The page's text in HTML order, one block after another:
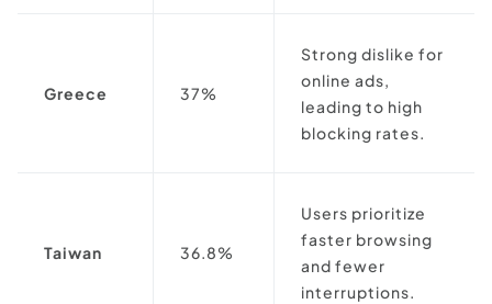
Greece 37%
Strong dislike for
online ads,
leading to high
blocking rates.
Taiwan 36.8%
Users prioritize
faster browsing
and fewer
interruptions.